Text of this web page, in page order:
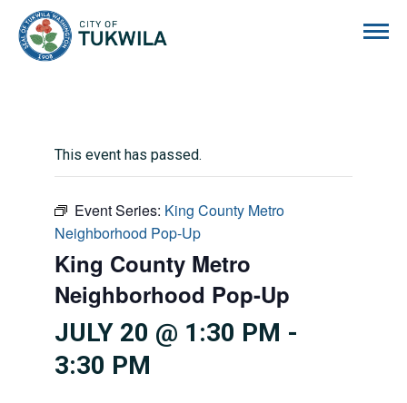
This event has passed.
Event Series: King County Metro
Neighborhood Pop-Up
King County Metro
Neighborhood Pop-Up
JULY 20 @ 1:30 PM -
3:30 PM